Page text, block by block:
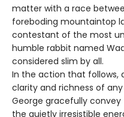
matter with a race
foreboding mountaintop
contestant of the most
humble rabbit named
considered slim by all.
In the action that follows,
clarity and richness of
George gracefully
the quietly irresistible